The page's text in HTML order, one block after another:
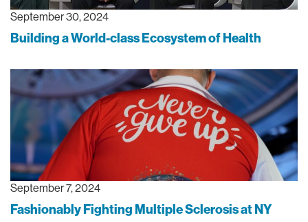
September 30, 2024
Building a World-class Ecosystem of Health
September 7, 2024
Fashionably Fighting Multiple Sclerosis at NY